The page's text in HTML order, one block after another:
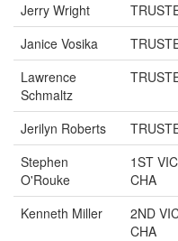
Jerry Wright
Janice Vosika
Lawrence
Schmaltz
Jerilyn Roberts
Stephen
O'Rouke
1ST
CHA
Kenneth Miller
2ND
CHA